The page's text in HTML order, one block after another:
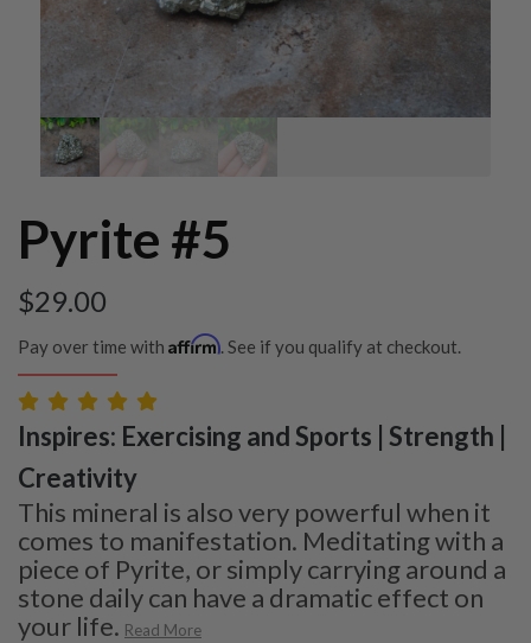
Pyrite #5
$29.00
Pay over time with Affirm. See if you qualify at checkout.
Inspires: Exercising and Sports | Strength |
Creativity
This mineral is also very powerful when it
comes to manifestation. Meditating with a
piece of Pyrite, or simply carrying around a
stone daily can have a dramatic effect on
your life. Read More